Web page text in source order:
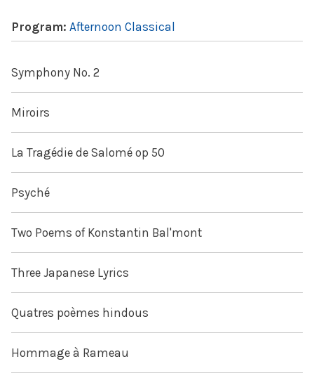
Program: Afternoon Classical
Symphony No. 2
Miroirs
La Tragédie de Salomé op 50
Psyché
Two Poems of Konstantin Bal'mont
Three Japanese Lyrics
Quatres poèmes hindous
Hommage à Rameau